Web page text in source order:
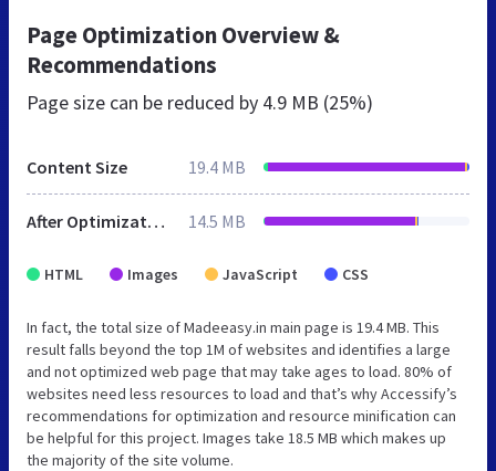
Page Optimization Overview &
Recommendations
Page size can be reduced by 4.9 MB (25%)
Content Size 19.4 MB
After Optimization 14.5 MB
HTML Images JavaScript CSS
In fact, the total size of Madeeasy.in main page is 19.4 MB. This
result falls beyond the top 1M of websites and identifies a large
and not optimized web page that may take ages to load. 80% of
websites need less resources to load and that’s why Accessify’s
recommendations for optimization and resource minification can
be helpful for this project. Images take 18.5 MB which makes up
the majority of the site volume.